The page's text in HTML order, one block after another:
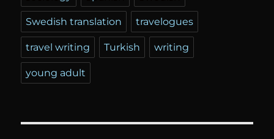
Swedish translation travelogues
travel writing Turkish writing
young adult